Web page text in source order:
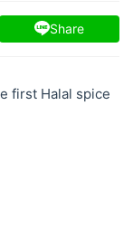
Share
first Halal spice